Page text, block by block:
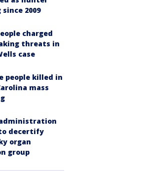
2009
charged
threats in
case
people killed in
mass
decertify
organ
group